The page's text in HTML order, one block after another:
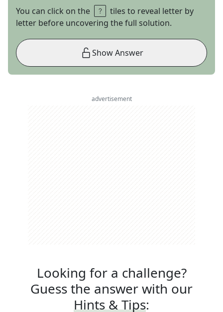
You can click on the
tiles to reveal letter by
letter before uncovering the full solution.
Show Answer
advertisement
Looking for a challenge?
Guess the answer with our
Hints & Tips: